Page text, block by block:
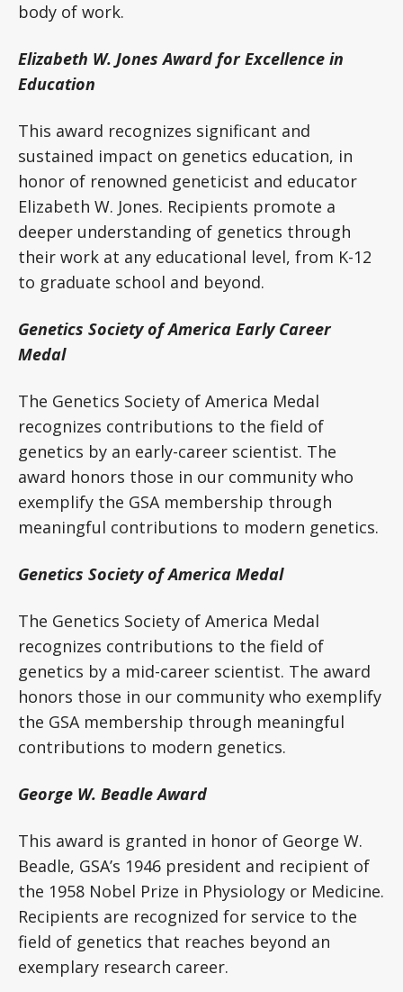
body of work.
Elizabeth W. Jones Award for Excellence in
Education
This award recognizes significant and
sustained impact on genetics education, in
honor of renowned geneticist and educator
Elizabeth W. Jones. Recipients promote a
deeper understanding of genetics through
their work at any educational level, from K-12
to graduate school and beyond.
Genetics Society of America Early Career
Medal
The Genetics Society of America Medal
recognizes contributions to the field of
genetics by an early-career scientist. The
award honors those in our community who
exemplify the GSA membership through
meaningful contributions to modern genetics.
Genetics Society of America Medal
The Genetics Society of America Medal
recognizes contributions to the field of
genetics by a mid-career scientist. The award
honors those in our community who exemplify
the GSA membership through meaningful
contributions to modern genetics.
George W. Beadle Award
This award is granted in honor of George W.
Beadle, GSA’s 1946 president and recipient of
the 1958 Nobel Prize in Physiology or Medicine.
Recipients are recognized for service to the
field of genetics that reaches beyond an
exemplary research career.